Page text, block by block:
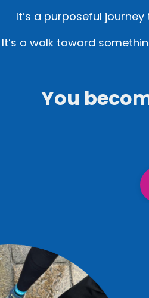
It’s a purposeful
It’s a walk toward
You